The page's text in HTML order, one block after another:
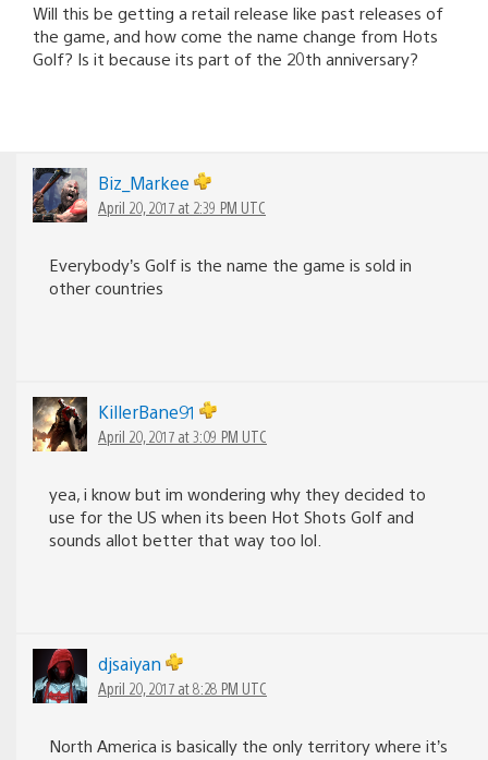
Will this be getting a retail release like past releases of
the game, and how come the name change from Hots
Golf? Is it because its part of the 20th anniversary?
Biz_Markee
April 20, 2017 at 2:39 PM UTC
Everybody’s Golf is the name the game is sold in
other countries
KillerBane91
April 20, 2017 at 3:09 PM UTC
yea, i know but im wondering why they decided to
use for the US when its been Hot Shots Golf and
sounds allot better that way too lol.
djsaiyan
April 20, 2017 at 8:28 PM UTC
North America is basically the only territory where it’s